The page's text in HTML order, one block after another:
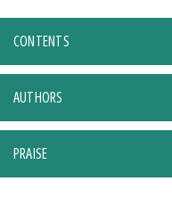
CONTENTS
AUTHORS
PRAISE